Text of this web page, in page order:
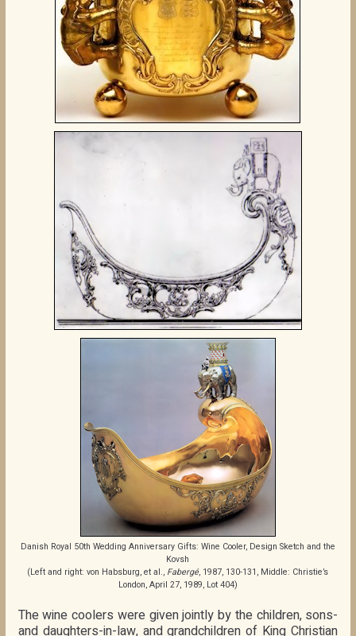
Danish Royal 50th Wedding Anniversary Gifts: Wine Cooler, Design Sketch and the
Kovsh
(Left and right: von Habsburg, et al., Fabergé, 1987, 130-131, Middle: Christie’s
London, April 27, 1989, Lot 404)
The wine coolers were given jointly by the children, sons-
and daughters-in-law, and grandchildren of King Christian